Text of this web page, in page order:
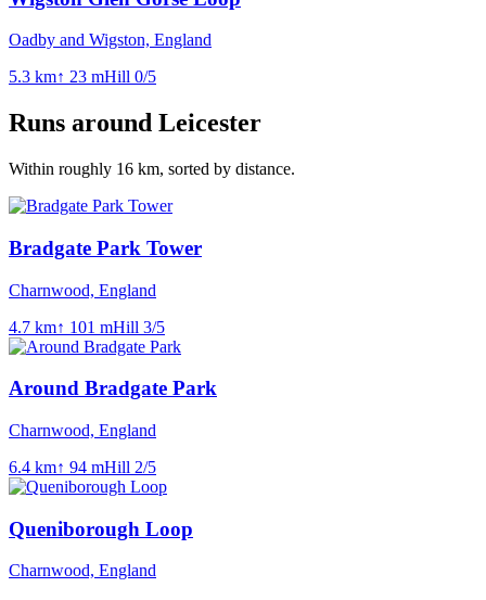
Oadby and Wigston, England
5.3 km↑ 23 mHill 0/5
Runs around Leicester
Within roughly 16 km, sorted by distance.
Bradgate Park Tower
Charnwood, England
4.7 km↑ 101 mHill 3/5
Around Bradgate Park
Charnwood, England
6.4 km↑ 94 mHill 2/5
Queniborough Loop
Charnwood, England